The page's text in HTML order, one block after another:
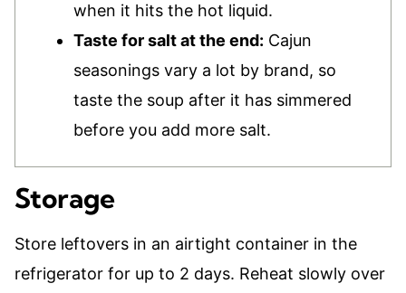
when it hits the hot liquid.
Taste for salt at the end: Cajun
seasonings vary a lot by brand, so
taste the soup after it has simmered
before you add more salt.
Storage
Store leftovers in an airtight container in the
refrigerator for up to 2 days. Reheat slowly over